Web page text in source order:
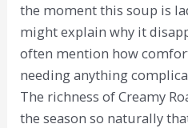
the moment this soup is
might explain why it
often mention how
needing anything
The richness of Creamy
the season so naturally